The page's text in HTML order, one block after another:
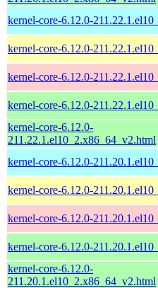
kernel-core-6.12.0-
kernel-core-6.12.0-
kernel-core-6.12.0-
kernel-core-6.12.0-
kernel-core-6.12.0-
211.22.1.el10_2.x86_64_v2.html
kernel-core-6.12.0-
kernel-core-6.12.0-
kernel-core-6.12.0-
kernel-core-6.12.0-
kernel-core-6.12.0-
211.20.1.el10_2.x86_64_v2.html